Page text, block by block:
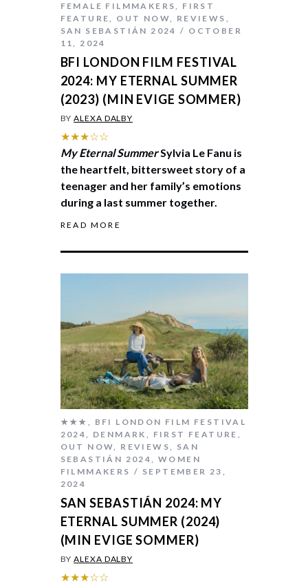
FEMALE FILMMAKERS, FIRST
FEATURE, OUT NOW, REVIEWS ,
SAN SEBASTIÁN 2024
OCTOBER
11, 2024
BFI LONDON FILM FESTIVAL
2024: MY ETERNAL SUMMER
(2023) (MIN EVIGE SOMMER)
BYALEXA DALBY
★★★☆☆
My Eternal SummerSylvia Le Fanu is
the heartfelt, bittersweet story of a
teenager and her family’s emotions
during a last summer together.
READ MORE
★★★
BFI LONDON FILM FESTIVAL
2024
DENMARK FIRST FEATURE
OUT NOW
REVIEWS
SAN
SEBASTIÁN 2024
WOMEN
FILMMAKERS
SEPTEMBER 23,
2024
SAN SEBASTIÁN 2024: MY
ETERNAL SUMMER (2024)
(MIN EVIGE SOMMER)
BYALEXA DALBY
★★★☆☆